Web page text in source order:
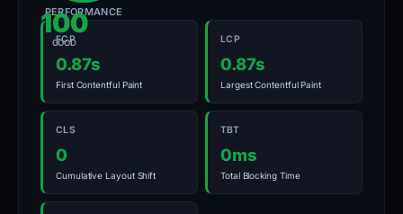
100
GOOD
PERFORMANCE
FCP
0.87s
First Contentful Paint
LCP
0.87s
Largest Contentful Paint
CLS
0
Cumulative Layout Shift
TBT
0ms
Total Blocking Time